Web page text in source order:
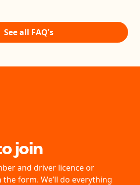
See all FAQ's
join
and driver licence or
form. We’ll do everything